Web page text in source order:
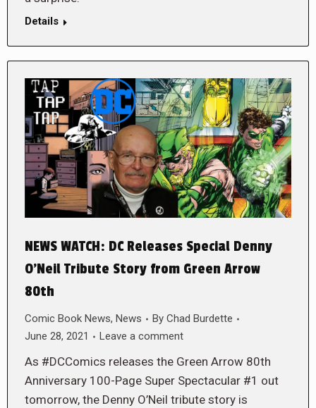
Details
NEWS WATCH: DC Releases Special Denny
O’Neil Tribute Story from Green Arrow
80th
Comic Book News, News By Chad Burdette
June 28, 2021
Leave a comment
As #DCComics releases the Green Arrow 80th
Anniversary 100-Page Super Spectacular #1 out
tomorrow, the Denny O’Neil tribute story is